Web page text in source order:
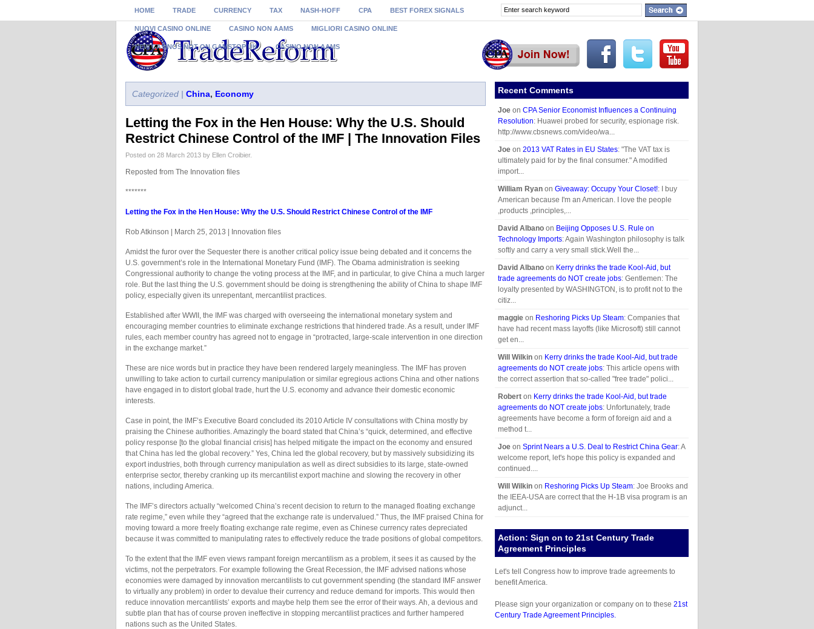
HOME TRADE CURRENCY TAX NASH-HOFF CPA BEST FOREX SIGNALS
NUOVI CASINO ONLINE CASINO NON AAMS MIGLIORI CASINO ONLINE
NEW CASINOS NOT ON GAMSTOP UK CASINO NON AAMS
Categorized | China, Economy
Letting the Fox in the Hen House: Why the U.S. Should
Restrict Chinese Control of the IMF | The Innovation Files
Posted on 28 March 2013 by Ellen Croibier.
Reposted from The Innovation files
*******
Letting the Fox in the Hen House: Why the U.S. Should Restrict Chinese Control of the IMF
Rob Atkinson | March 25, 2013 | Innovation files
Amidst the furor over the Sequester there is another critical policy issue being debated and it concerns the
U.S. government’s role in the International Monetary Fund (IMF). The Obama administration is seeking
Congressional authority to change the voting process at the IMF, and in particular, to give China a much larger
role. But the last thing the U.S. government should be doing is strengthening the ability of China to shape IMF
policy, especially given its unrepentant, mercantilist practices.
Established after WWII, the IMF was charged with overseeing the international monetary system and
encouraging member countries to eliminate exchange restrictions that hindered trade. As a result, under IMF
rules, each member country has agreed not to engage in “protracted, large-scale intervention in one direction
in the exchange market.”
These are nice words but in practice they have been rendered largely meaningless. The IMF has proven
unwilling to take action to curtail currency manipulation or similar egregious actions China and other nations
have engaged in to distort global trade, hurt the U.S. economy and advance their domestic economic
interests.
Case in point, the IMF’s Executive Board concluded its 2010 Article IV consultations with China mostly by
praising the Chinese authorities. Amazingly the board stated that China’s “quick, determined, and effective
policy response [to the global financial crisis] has helped mitigate the impact on the economy and ensured
that China has led the global recovery.” Yes, China led the global recovery, but by massively subsidizing its
export industries, both through currency manipulation as well as direct subsidies to its large, state-owned
enterprise sector, thereby cranking up its mercantilist export machine and slowing the recovery in other
nations, including America.
The IMF’s directors actually “welcomed China’s recent decision to return to the managed floating exchange
rate regime,” even while they “agreed that the exchange rate is undervalued.” Thus, the IMF praised China for
moving toward a more freely floating exchange rate regime, even as Chinese currency rates depreciated
because it was committed to manipulating rates to effectively reduce the trade positions of global competitors.
To the extent that the IMF even views rampant foreign mercantilism as a problem, it sees it as caused by the
victims, not the perpetrators. For example following the Great Recession, the IMF advised nations whose
economies were damaged by innovation mercantilists to cut government spending (the standard IMF answer
to virtually any problem) in order to devalue their currency and reduce demand for imports. This would then
reduce innovation mercantilists’ exports and maybe help them see the error of their ways. Ah, a devious and
subtle plan that has of course proven ineffective in stopping mercantilist practices and further hampered
nations such as the United States.
Recent Comments
Joe on CPA Senior Economist Influences a Continuing
Resolution: Huawei probed for security, espionage risk.
http://www.cbsnews.com/video/wa...
Joe on 2013 VAT Rates in EU States: "The VAT tax is
ultimately paid for by the final consumer." A modified
import...
William Ryan on Giveaway: Occupy Your Closet!: I buy
American because I'm an American. I love the people
,products ,principles,...
David Albano on Beijing Opposes U.S. Rule on
Technology Imports: Again Washington philosophy is talk
softly and carry a very small stick.Well the...
David Albano on Kerry drinks the trade Kool-Aid, but
trade agreements do NOT create jobs: Gentlemen: The
loyalty presented by WASHINGTON, is to profit not to the
citiz...
maggie on Reshoring Picks Up Steam: Companies that
have had recent mass layoffs (like Microsoft) still cannot
get en...
Will Wilkin on Kerry drinks the trade Kool-Aid, but trade
agreements do NOT create jobs: This article opens with
the correct assertion that so-called "free trade" polici...
Robert on Kerry drinks the trade Kool-Aid, but trade
agreements do NOT create jobs: Unfortunately, trade
agreements have become a form of foreign aid and a
method t...
Joe on Sprint Nears a U.S. Deal to Restrict China Gear: A
welcome report, let's hope this policy is expanded and
continued....
Will Wilkin on Reshoring Picks Up Steam: Joe Brooks and
the IEEA-USA are correct that the H-1B visa program is an
adjunct...
Action: Sign on to 21st Century Trade
Agreement Principles
Let's tell Congress how to improve trade agreements to
benefit America.
Please sign your organization or company on to these 21st
Century Trade Agreement Principles.